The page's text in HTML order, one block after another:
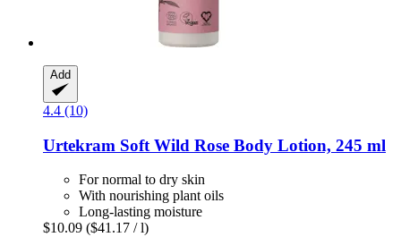
Add
4.4 (10)
Urtekram Soft Wild Rose Body Lotion, 245 ml
For normal to dry skin
With nourishing plant oils
Long-lasting moisture
$10.09 ($41.17 / l)